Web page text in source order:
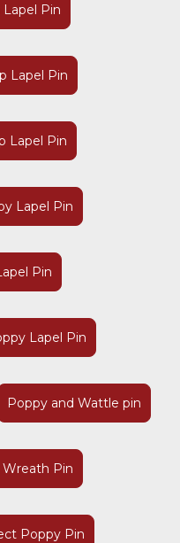
Lapel Pin
Lapel Pin
Lapel Pin
Lapel Pin
Pin
Lapel Pin
Poppy and Wattle pin
Pin
Poppy Pin